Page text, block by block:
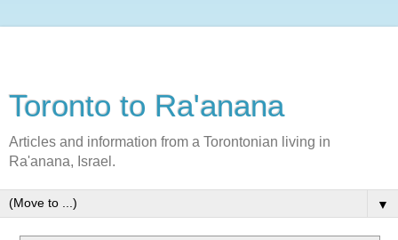
Toronto to Ra'anana
Articles and information from a Torontonian living in
Ra'anana, Israel.
▼